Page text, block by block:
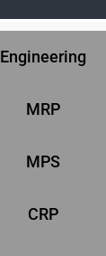
Engineering
MRP
MPS
CRP